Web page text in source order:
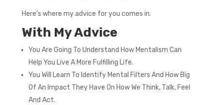
Here’s where my advice for you comes in.
With My Advice
You Are Going To Understand How Mentalism Can
Help You Live A More Fulfilling Life.
You Will Learn To Identify Mental Filters And How Big
Of An Impact They Have On How We Think, Talk, Feel
And Act.